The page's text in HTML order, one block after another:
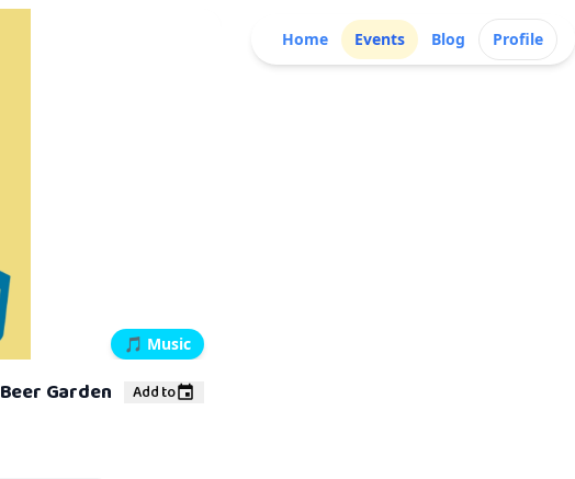
Home Events Blog Profile
🎵 Music
Garden Add to